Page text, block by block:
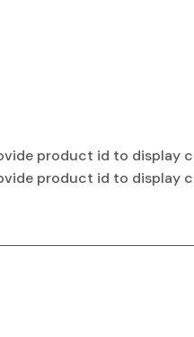
product id to display
product id to display